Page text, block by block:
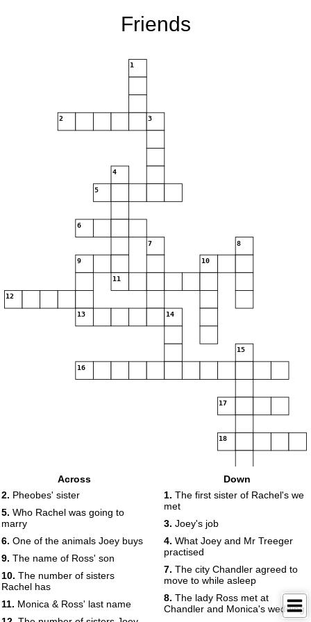
Friends
1
2 3
4
5
6
7 8
9 10
11
12
13 14
15
16
17
18
Across
2. Pheobes' sister
5. Who Rachel was going to
marry
6. One of the animals Joey buys
9. The name of Ross' son
10. The number of sisters
Rachel has
11. Monica & Ross' last name
Down
1. The first sister of Rachel's we
met
3. Joey's job
4. What Joey and Mr Treeger
practised
7. The city Chandler agreed to
move to while asleep
8. The lady Ross met at
Chandler and Monica's wedding